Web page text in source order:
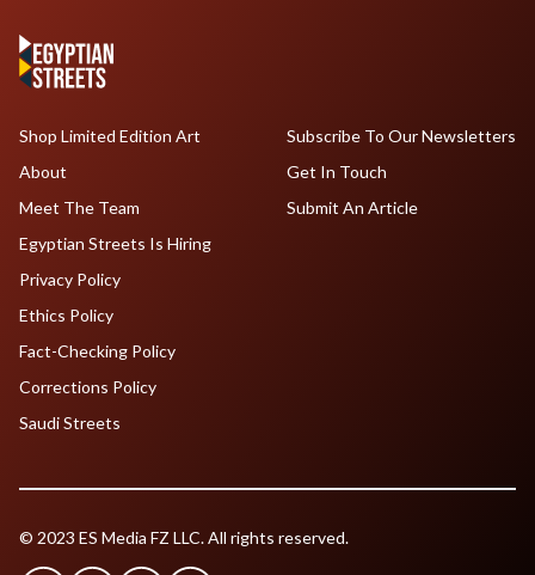
Shop Limited Edition Art
About
Meet The Team
Egyptian Streets Is Hiring
Subscribe To Our Newsletters
Get In Touch
Submit An Article
Privacy Policy
Ethics Policy
Fact-Checking Policy
Corrections Policy
Saudi Streets
© 2023 ES Media FZ LLC. All rights reserved.